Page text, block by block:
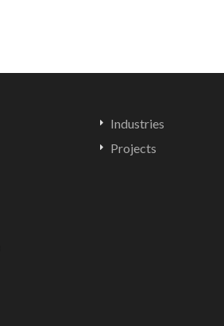
Industries
Projects